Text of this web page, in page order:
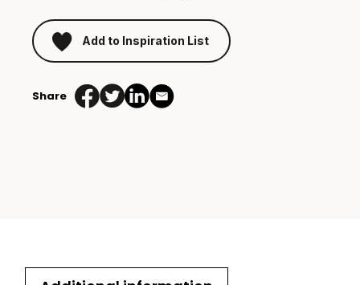
Add to Inspiration List
Share